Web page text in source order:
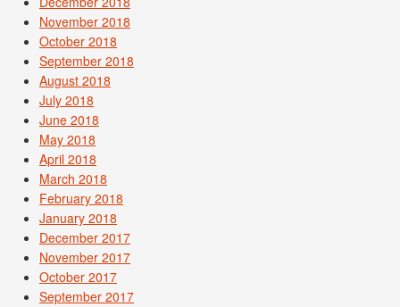
November 2018
October 2018
September 2018
August 2018
July 2018
June 2018
May 2018
April 2018
March 2018
February 2018
January 2018
December 2017
November 2017
October 2017
September 2017